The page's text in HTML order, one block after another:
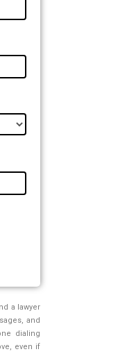
a lawyer
and
dialing
even if